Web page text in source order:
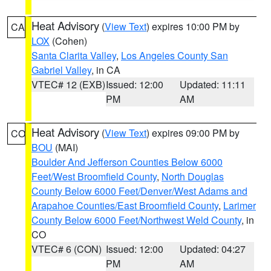
CA Heat Advisory (View Text) expires 10:00 PM by
LOX (Cohen)
Santa Clarita Valley, Los Angeles County San
Gabriel Valley, in CA
VTEC# 12 (EXB)Issued: 12:00
PM
Updated: 11:11
AM
CO Heat Advisory (View Text) expires 09:00 PM by
BOU (MAI)
Boulder And Jefferson Counties Below 6000
Feet/West Broomfield County, North Douglas
County Below 6000 Feet/Denver/West Adams and
Arapahoe Counties/East Broomfield County, Larimer
County Below 6000 Feet/Northwest Weld County, in
CO
VTEC# 6 (CON) Issued: 12:00
PM
Updated: 04:27
AM